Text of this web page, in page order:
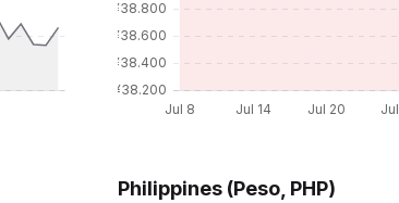
Philippines (Peso, PHP)